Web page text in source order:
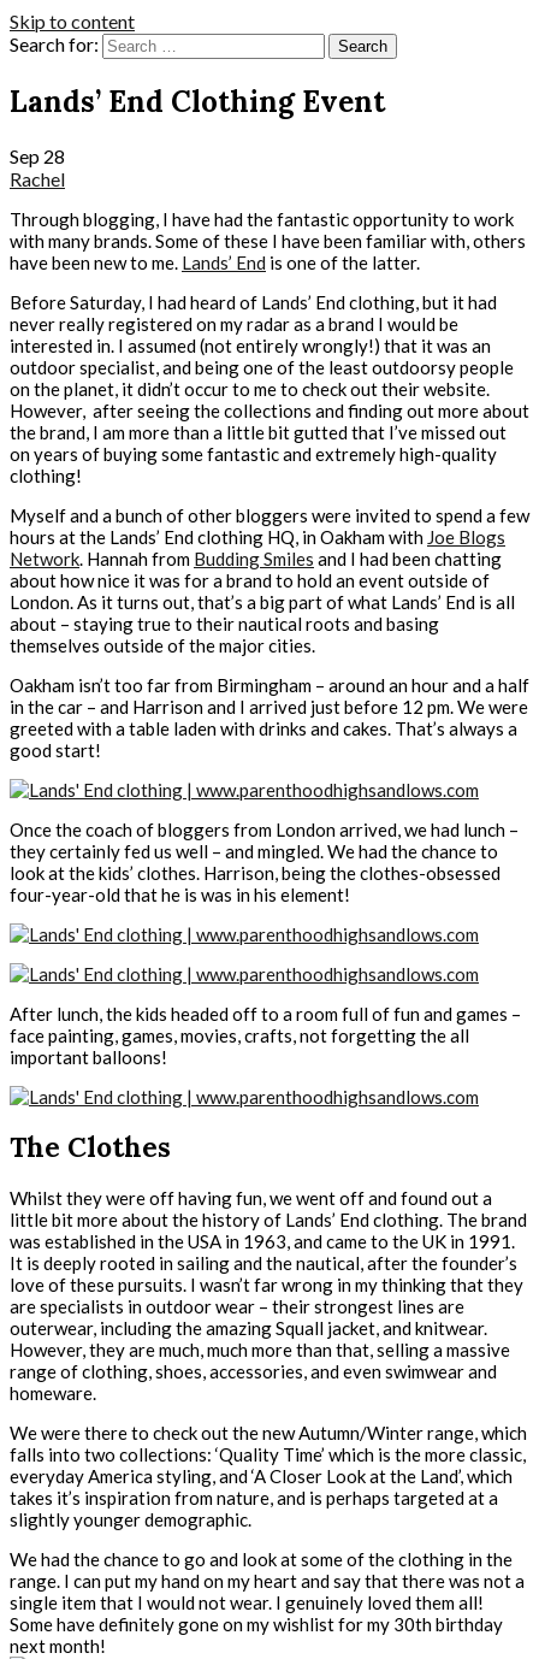
Skip to content
Search for:
Lands’ End Clothing Event
Sep 28
Rachel
Through blogging, I have had the fantastic opportunity to work
with many brands. Some of these I have been familiar with, others
have been new to me. Lands’ End is one of the latter.
Before Saturday, I had heard of Lands’ End clothing, but it had
never really registered on my radar as a brand I would be
interested in. I assumed (not entirely wrongly!) that it was an
outdoor specialist, and being one of the least outdoorsy people
on the planet, it didn’t occur to me to check out their website.
However, after seeing the collections and finding out more about
the brand, I am more than a little bit gutted that I’ve missed out
on years of buying some fantastic and extremely high-quality
clothing!
Myself and a bunch of other bloggers were invited to spend a few
hours at the Lands’ End clothing HQ, in Oakham with Joe Blogs
Network. Hannah from Budding Smiles and I had been chatting
about how nice it was for a brand to hold an event outside of
London. As it turns out, that’s a big part of what Lands’ End is all
about – staying true to their nautical roots and basing
themselves outside of the major cities.
Oakham isn’t too far from Birmingham – around an hour and a half
in the car – and Harrison and I arrived just before 12 pm. We were
greeted with a table laden with drinks and cakes. That’s always a
good start!
Once the coach of bloggers from London arrived, we had lunch –
they certainly fed us well – and mingled. We had the chance to
look at the kids’ clothes. Harrison, being the clothes-obsessed
four-year-old that he is was in his element!
After lunch, the kids headed off to a room full of fun and games –
face painting, games, movies, crafts, not forgetting the all
important balloons!
The Clothes
Whilst they were off having fun, we went off and found out a
little bit more about the history of Lands’ End clothing. The brand
was established in the USA in 1963, and came to the UK in 1991.
It is deeply rooted in sailing and the nautical, after the founder’s
love of these pursuits. I wasn’t far wrong in my thinking that they
are specialists in outdoor wear – their strongest lines are
outerwear, including the amazing Squall jacket, and knitwear.
However, they are much, much more than that, selling a massive
range of clothing, shoes, accessories, and even swimwear and
homeware.
We were there to check out the new Autumn/Winter range, which
falls into two collections: ‘Quality Time’ which is the more classic,
everyday America styling, and ‘A Closer Look at the Land’, which
takes it’s inspiration from nature, and is perhaps targeted at a
slightly younger demographic.
We had the chance to go and look at some of the clothing in the
range. I can put my hand on my heart and say that there was not a
single item that I would not wear. I genuinely loved them all!
Some have definitely gone on my wishlist for my 30th birthday
next month!